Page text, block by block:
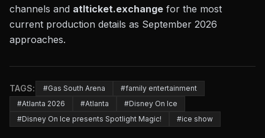
channels and atlticket.exchange for the most
current production details as September 2026
approaches.
TAGS: #Gas South Arena
#family entertainment
#Atlanta 2026
#Atlanta
#Disney On Ice
#Disney On Ice presents Spotlight Magic!
#ice show